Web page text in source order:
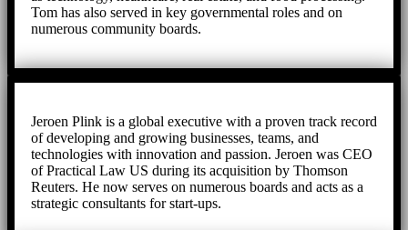
Tom has also served in key governmental roles and on
numerous community boards.
Jeroen Plink is a global executive with a proven track record
of developing and growing businesses, teams, and
technologies with innovation and passion. Jeroen was CEO
of Practical Law US during its acquisition by Thomson
Reuters. He now serves on numerous boards and acts as a
strategic consultants for start-ups.